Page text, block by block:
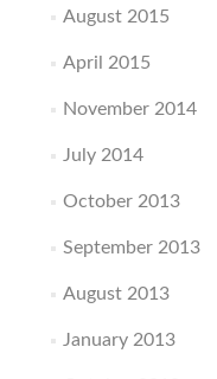
August 2015
April 2015
November 2014
July 2014
October 2013
September 2013
August 2013
January 2013